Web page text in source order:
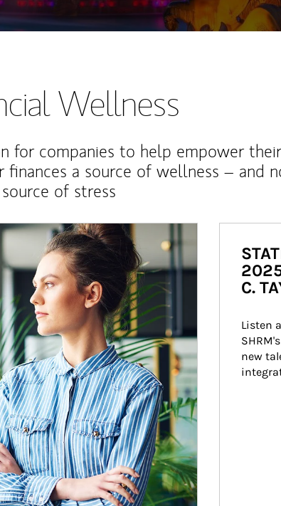
Wellness
for companies to help empower their
finances a source of wellness – and
source of stress
C.
Listen
new